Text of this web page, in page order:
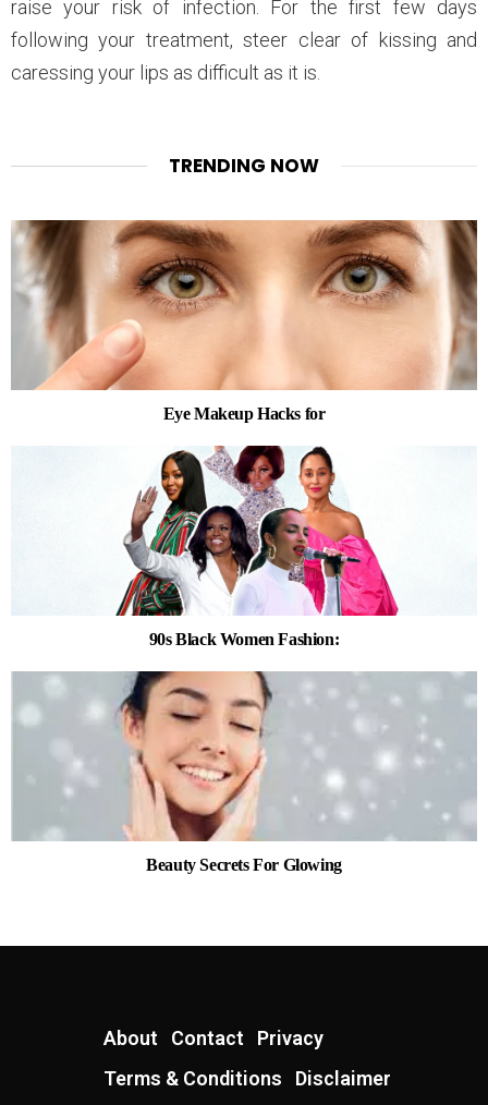
raise your risk of infection. For the first few days
following your treatment, steer clear of kissing and
caressing your lips as difficult as it is.
TRENDING NOW
Eye Makeup Hacks for
90s Black Women Fashion:
Beauty Secrets For Glowing
About Contact
Privacy
Terms & Conditions
Disclaimer